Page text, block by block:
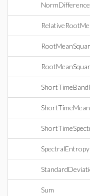
NormDifference
SpectralEntropy
Sum